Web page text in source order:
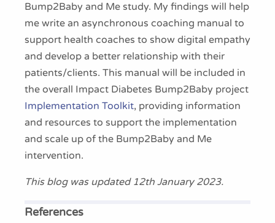
Bump2Baby and Me study. My findings will help
me write an asynchronous coaching manual to
support health coaches to show digital empathy
and develop a better relationship with their
patients/clients. This manual will be included in
the overall Impact Diabetes Bump2Baby project
Implementation Toolkit, providing information
and resources to support the implementation
and scale up of the Bump2Baby and Me
intervention.
This blog was updated 12th January 2023.
References